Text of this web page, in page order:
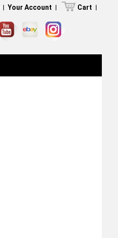
| Your Account | Cart |